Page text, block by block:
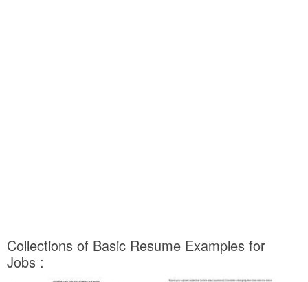
Collections of Basic Resume Examples for
Jobs :